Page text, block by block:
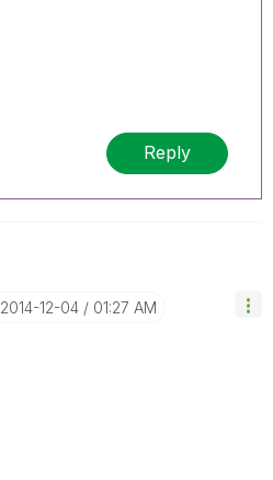
Reply
‎2014-12-04 01:27 AM